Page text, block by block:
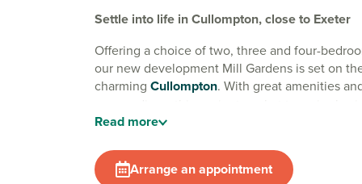
Settle into life in Cullompton, close to Exeter
Offering a choice of two, three and four-
our new development Mill Gardens is set on
charming Cullompton. With great amenities
for commuting to
Surrounded by the rolling Devonshire
short minutes from the M5, Cullompton offers
Read more
Arrange an appointment